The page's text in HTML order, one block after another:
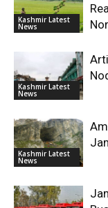
Kashmir Latest
News
Kashmir Latest
News
Kashmir Latest
News